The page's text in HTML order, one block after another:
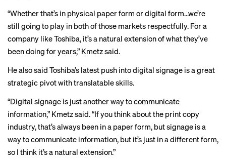
“Whether that’s in physical paper form or digital form…we’re
still going to play in both of those markets respectfully. For a
company like Toshiba, it’s a natural extension of what they’ve
been doing for years,” Kmetz said.
He also said Toshiba’s latest push into digital signage is a great
strategic pivot with translatable skills.
“Digital signage is just another way to communicate
information,” Kmetz said. “If you think about the print copy
industry, that’s always been in a paper form, but signage is a
way to communicate information, but it’s just in a different form,
so I think it’s a natural extension.”